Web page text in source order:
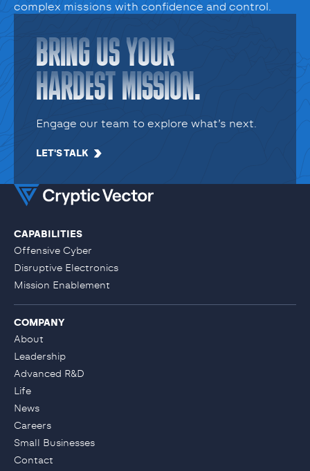
complex missions with confidence and control.
BRING US YOUR
HARDEST MISSION.
Engage our team to explore what’s next.
LET'S TALK
CAPABILITIES
Offensive Cyber
Disruptive Electronics
Mission Enablement
COMPANY
About
Leadership
Advanced R&D
Life
News
Careers
Small Businesses
Contact